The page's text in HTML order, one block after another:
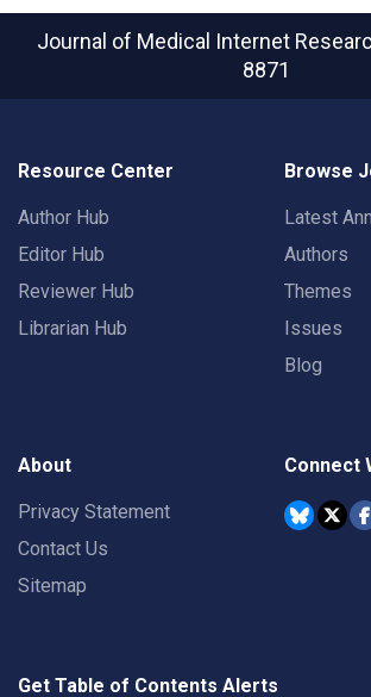
Journal of Medical Internet
8871
Resource Center
Author Hub
Editor Hub
Reviewer Hub
Librarian Hub
Browse
Latest
Authors
Themes
Issues
Blog
About
Privacy Statement
Contact Us
Sitemap
Connect
Get Table of Contents Alerts